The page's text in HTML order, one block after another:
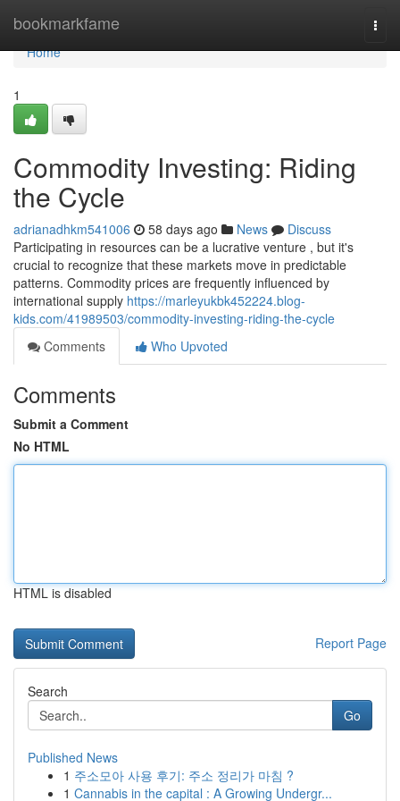
bookmarkfame
Home
Home
1
Commodity Investing: Riding
the Cycle
adrianadhkm541006 58 days ago News
Discuss
Participating in resources can be a lucrative venture , but it's
crucial to recognize that these markets move in predictable
patterns. Commodity prices are frequently influenced by
international supply https://marleyukbk452224.blog-
kids.com/41989503/commodity-investing-riding-the-cycle
Comments
Who Upvoted
Comments
Submit a Comment
No HTML
HTML is disabled
Report Page
Search
Go
Published News
1 주소모아 사용 후기: 주소 정리가 마침 ?
1 Cannabis in the capital : A Growing Undergr...